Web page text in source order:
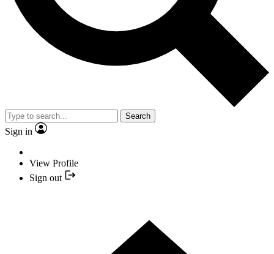
Search
Sign in
View Profile
Sign out